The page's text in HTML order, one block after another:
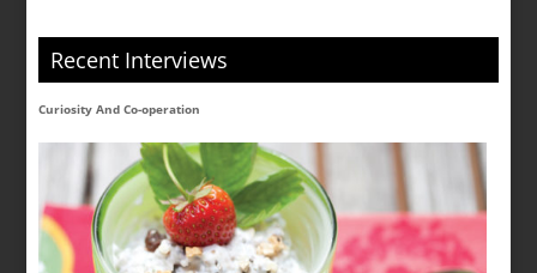
Recent Interviews
Curiosity And Co-operation